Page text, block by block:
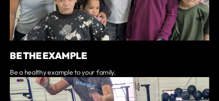
BE THE EXAMPLE
Be a healthy example to your family.